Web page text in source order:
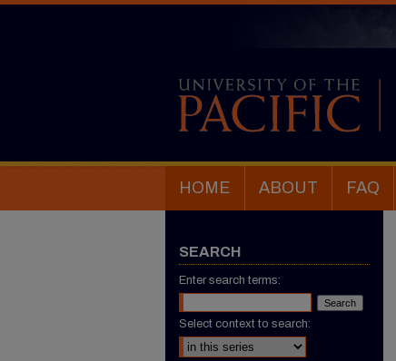
HOME ABOUT FAQ
SEARCH
Enter search terms:
Select context to search: